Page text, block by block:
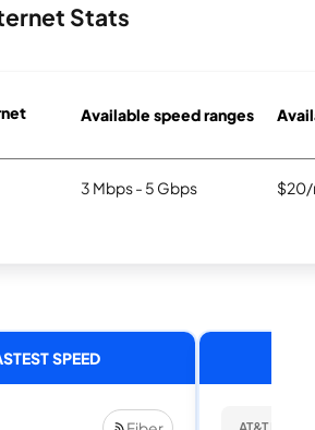
Stats
Available speed ranges
3 Mbps - 5 Gbps $20/
SPEED
AT&T Fiber